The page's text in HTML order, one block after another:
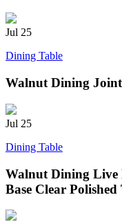
Jul 25
Dining Table
Walnut Dining
Jul 25
Dining Table
Walnut Dining Live
Base Clear